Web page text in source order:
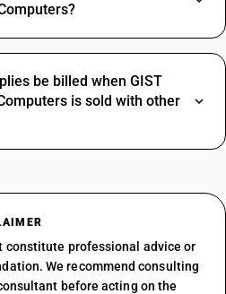
be billed when GIST
is sold with other
constitute professional advice or
We recommend consulting
before acting on the